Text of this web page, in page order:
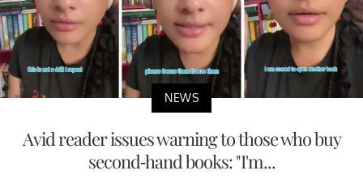
NEWS
Avid reader issues warning to those who buy
second-hand books: "I'm...